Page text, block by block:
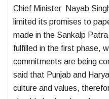
Chief Minister Nayab
limited its promises to
made in the Sankalp
fulfilled in the first phase,
commitments are being
said that Punjab and
culture and values,